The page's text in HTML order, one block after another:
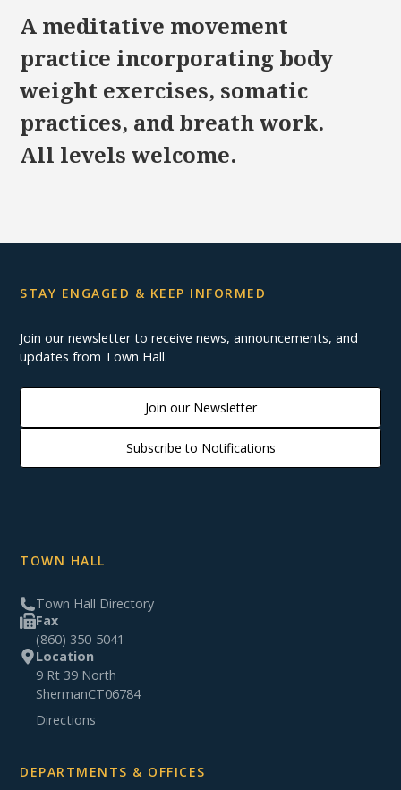
A meditative movement
practice incorporating body
weight exercises, somatic
practices, and breath work.
All levels welcome.
STAY ENGAGED & KEEP INFORMED
Join our newsletter to receive news, announcements, and
updates from Town Hall.
Join our Newsletter
Subscribe to Notifications
TOWN HALL
Town Hall Directory
Fax
(860) 350-5041
Location
9 Rt 39 North
ShermanCT06784
Directions
DEPARTMENTS & OFFICES